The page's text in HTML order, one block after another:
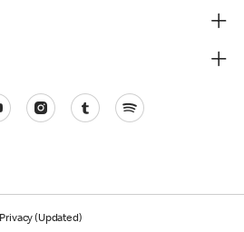
Privacy (Updated)